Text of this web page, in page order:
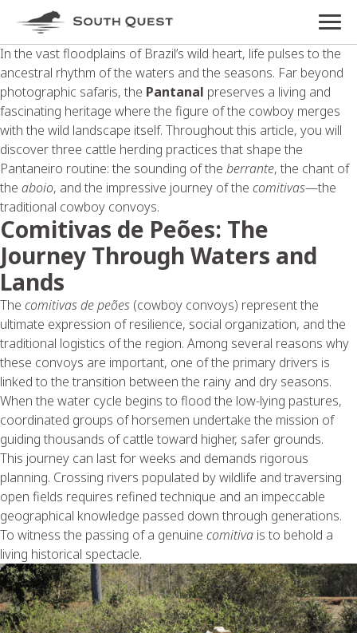
In the vast floodplains of Brazil’s wild heart, life pulses to the
ancestral rhythm of the waters and the seasons. Far beyond
photographic safaris, the Pantanal preserves a living and
fascinating heritage where the figure of the cowboy merges
with the wild landscape itself. Throughout this article, you will
discover three cattle herding practices that shape the
Pantaneiro routine: the sounding of the berrante, the chant of
the aboio, and the impressive journey of the comitivas—the
traditional cowboy convoys.
Comitivas de Peões: The
Journey Through Waters and
Lands
The comitivas de peões (cowboy convoys) represent the
ultimate expression of resilience, social organization, and the
traditional logistics of the region. Among several reasons why
these convoys are important, one of the primary drivers is
linked to the transition between the rainy and dry seasons.
When the water cycle begins to flood the low-lying pastures,
coordinated groups of horsemen undertake the mission of
guiding thousands of cattle toward higher, safer grounds.
This journey can last for weeks and demands rigorous
planning. Crossing rivers populated by wildlife and traversing
open fields requires refined technique and an impeccable
geographical knowledge passed down through generations.
To witness the passing of a genuine comitiva is to behold a
living historical spectacle.